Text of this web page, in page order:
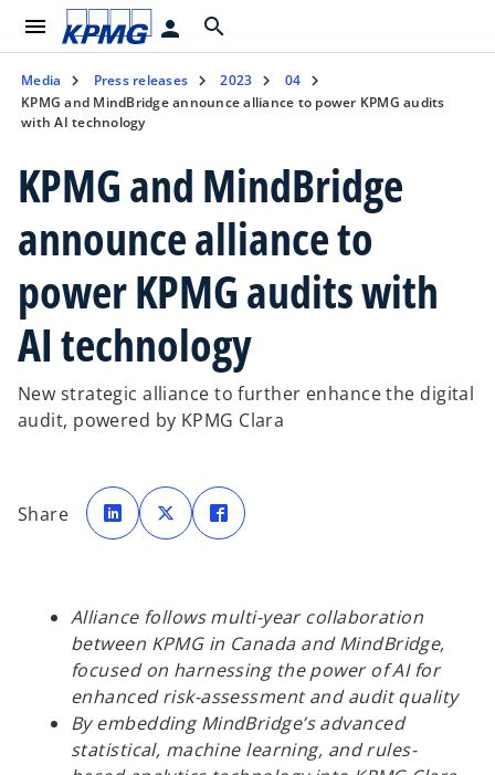
menu person search
Media Press releases 2023
04
KPMG and MindBridge announce alliance to power KPMG audits
with AI technology
KPMG and MindBridge
announce alliance to
power KPMG audits with
AI technology
New strategic alliance to further enhance the digital
audit, powered by KPMG Clara
Share
o
p
e
n
e
w
t
a
b
o
p
e
n
e
w
t
a
b
p
e
e
w
t
a
b
Alliance follows multi-year collaboration
between KPMG in Canada and MindBridge,
focused on harnessing the power of AI for
enhanced risk-assessment and audit quality
By embedding MindBridge’s advanced
statistical, machine learning, and rules-